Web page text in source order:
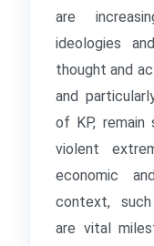
are
ideologies
thought and
and
of KP,
violent
economic
context,
are vital